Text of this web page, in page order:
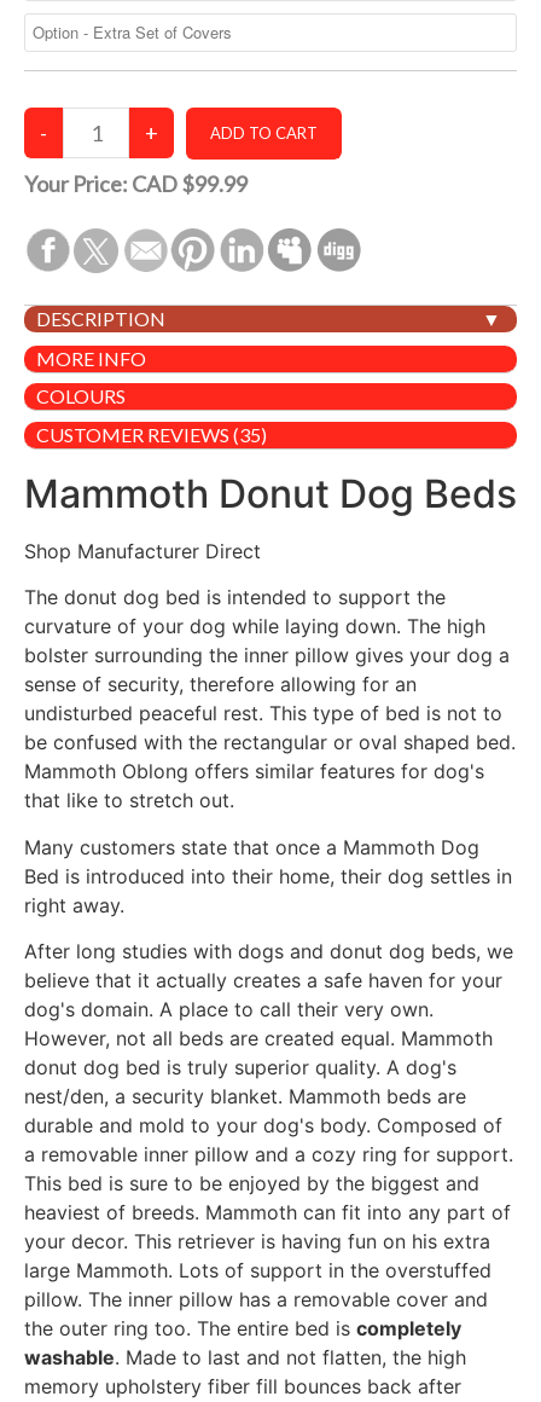
Your Price: CAD $99.99
DESCRIPTION
MORE INFO
COLOURS
CUSTOMER REVIEWS (35)
Mammoth Donut Dog Beds
Shop Manufacturer Direct
The donut dog bed is intended to support the
curvature of your dog while laying down. The high
bolster surrounding the inner pillow gives your dog a
sense of security, therefore allowing for an
undisturbed peaceful rest. This type of bed is not to
be confused with the rectangular or oval shaped bed.
Mammoth Oblong offers similar features for dog's
that like to stretch out.
Many customers state that once a Mammoth Dog
Bed is introduced into their home, their dog settles in
right away.
After long studies with dogs and donut dog beds, we
believe that it actually creates a safe haven for your
dog's domain. A place to call their very own.
However, not all beds are created equal. Mammoth
donut dog bed is truly superior quality. A dog's
nest/den, a security blanket. Mammoth beds are
durable and mold to your dog's body. Composed of
a removable inner pillow and a cozy ring for support.
This bed is sure to be enjoyed by the biggest and
heaviest of breeds. Mammoth can fit into any part of
your decor. This retriever is having fun on his extra
large Mammoth. Lots of support in the overstuffed
pillow. The inner pillow has a removable cover and
the outer ring too. The entire bed is completely
washable. Made to last and not flatten, the high
memory upholstery fiber fill bounces back after